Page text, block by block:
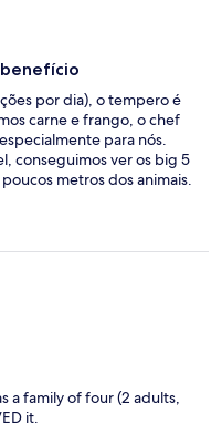
por dia), o tempero é
carne e frango, o chef
para nós.
conseguimos ver os big 5
metros dos animais.
é possível ver elefantes
premium", que
e educados. Enfim,
a family of four (2 adults,
it.